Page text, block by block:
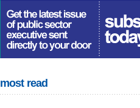
most read